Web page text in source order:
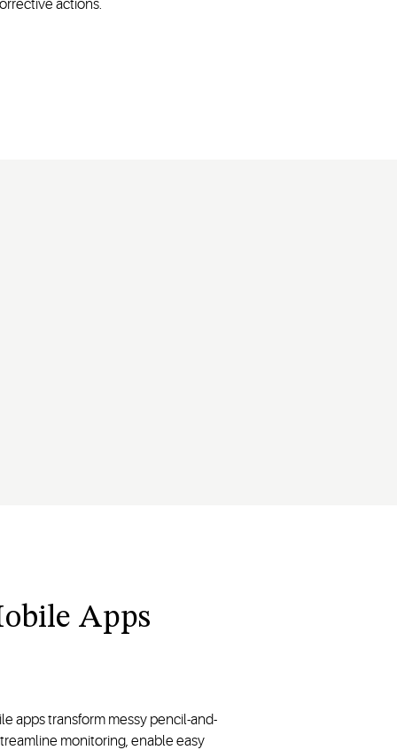
actions.
Apps
apps transform messy pencil-and-
monitoring, enable easy